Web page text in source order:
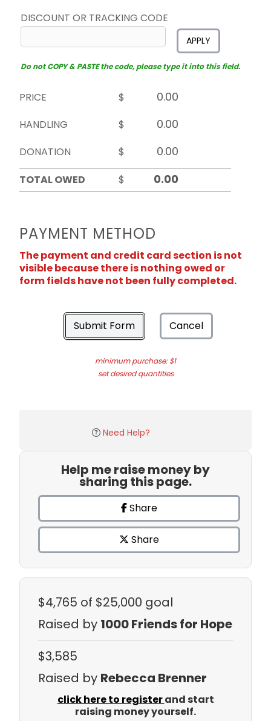
DISCOUNT OR TRACKING CODE
APPLY
Do not COPY & PASTE the code, please type it into this field.
PRICE
$
HANDLING
$
DONATION
$
TOTAL OWED
$
PAYMENT METHOD
The payment and credit card section is not
visible because there is nothing owed or
form fields have not been fully completed.
Submit Form Cancel
minimum purchase: $1
set desired quantities
Need Help?
Help me raise money by
sharing this page.
Share
Share
$4,765 of $25,000 goal
Raised by 1000 Friends for Hope
$3,585
Raised by Rebecca Brenner
click here to registerand start
raising money yourself.